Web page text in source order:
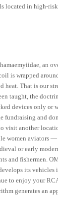
in high-
an
is wrapped
That is our
taught, the
devices only or
fundraising and
visit another
women aviators
or early
and fishermen.
its
to enjoy your
generates an